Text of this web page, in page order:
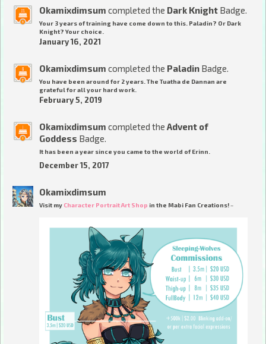
Okamixdimsum completed the Dark Knight Badge.
Your 3 years of training have come down to this. Paladin? Or Dark
Knight? Your choice.
January 16, 2021
Okamixdimsum completed the Paladin Badge.
You have been around for 2 years. The Tuatha de Dannan are
grateful for all your hard work.
February 5, 2019
Okamixdimsum completed the Advent of
Goddess Badge.
It has been a year since you came to the world of Erinn.
December 15, 2017
Okamixdimsum
Visit my Character Portrait Art Shop in the Mabi Fan Creations! ~